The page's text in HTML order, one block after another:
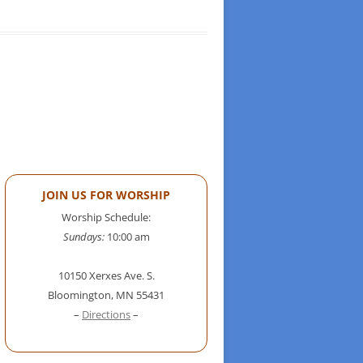
JOIN US FOR WORSHIP
Worship Schedule:
Sundays: 10:00 am
10150 Xerxes Ave. S.
Bloomington, MN 55431
– Directions–